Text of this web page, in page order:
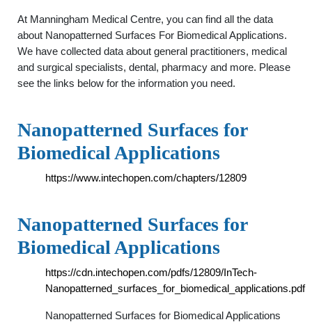
At Manningham Medical Centre, you can find all the data
about Nanopatterned Surfaces For Biomedical Applications.
We have collected data about general practitioners, medical
and surgical specialists, dental, pharmacy and more. Please
see the links below for the information you need.
Nanopatterned Surfaces for
Biomedical Applications
https://www.intechopen.com/chapters/12809
Nanopatterned Surfaces for
Biomedical Applications
https://cdn.intechopen.com/pdfs/12809/InTech-
Nanopatterned_surfaces_for_biomedical_applications.pdf
Nanopatterned Surfaces for Biomedical Applications